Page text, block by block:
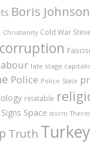
Boris Johnson
Christianity Cold War Steve
corruption
late stage
Police Police State
relatable
Signs Space storm
Truth Turkey